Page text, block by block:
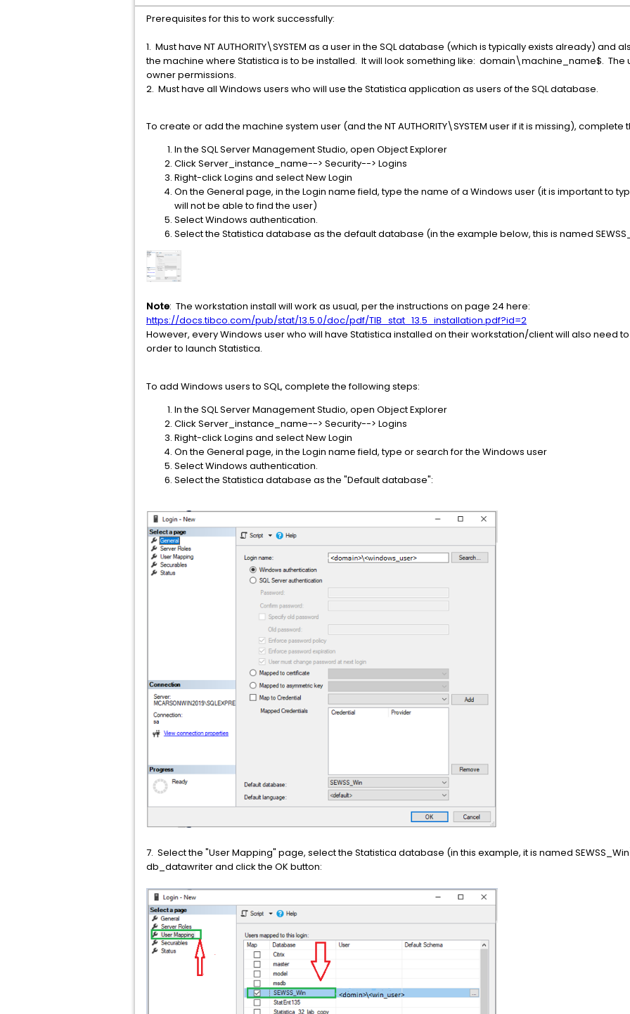
Prerequisites for this to work successfully:
1. Must have NT AUTHORITY\SYSTEM as a user in the SQL database (which is typically exists already) and
the machine where Statistica is to be installed. It will look something like: domain\machine_name$. The
owner permissions.
2. Must have all Windows users who will use the Statistica application as users of the SQL database.
To create or add the machine system user (and the NT AUTHORITY\SYSTEM user if it is missing), complete
In the SQL Server Management Studio, open Object Explorer
Click Server_instance_name--> Security--> Logins
Right-click Logins and select New Login
On the General page, in the Login name field, type the name of a Windows user (it is important to
will not be able to find the user)
Select Windows authentication.
Select the Statistica database as the default database (in the example below, this is named
Note: The workstation install will work as usual, per the instructions on page 24 here:
https://docs.tibco.com/pub/stat/13.5.0/doc/pdf/TIB_stat_13.5_installation.pdf?id=2
However, every Windows user who will have Statistica installed on their workstation/client will also need
order to launch Statistica.
To add Windows users to SQL, complete the following steps:
In the SQL Server Management Studio, open Object Explorer
Click Server_instance_name--> Security--> Logins
Right-click Logins and select New Login
On the General page, in the Login name field, type or search for the Windows user
Select Windows authentication.
Select the Statistica database as the "Default database":
7. Select the "User Mapping" page, select the Statistica database (in this example, it is named
db_datawriter and click the OK button: